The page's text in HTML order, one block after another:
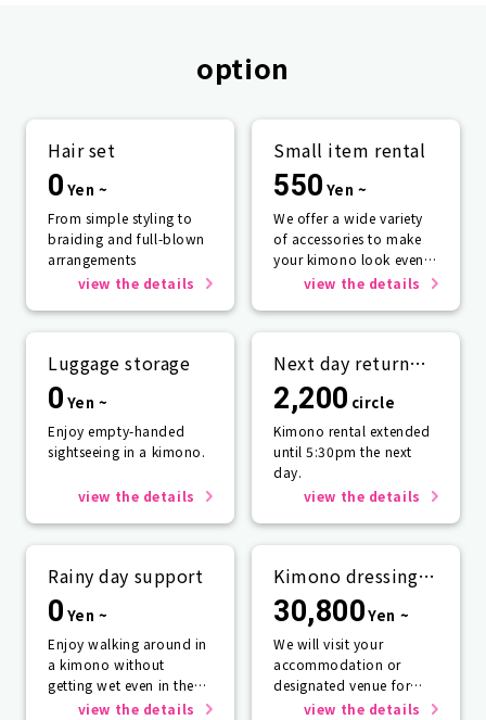
option
Hair set
0 Yen ~
From simple styling to
braiding and full-blown
arrangements
view the details
Small item rental
550 Yen ~
We offer a wide variety
of accessories to make
your kimono look even
more beautiful.
view the details
Luggage storage
0 Yen ~
Enjoy empty-handed
sightseeing in a kimono.
view the details
Next day return
plan
2,200 circle
Kimono rental extended
until 5:30pm the next
day.
view the details
Rainy day support
0 Yen ~
Enjoy walking around in
a kimono without
getting wet even in the
rain☂️view the details
Kimono dressing
service
30,800Yen ~
We will visit your
accommodation or
designated venue for
one person or more.
view the details